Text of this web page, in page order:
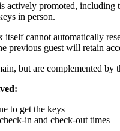
promoted, including
in person.
cannot automatically
previous guest will retain
but are complemented
to get the keys
in and check-out times